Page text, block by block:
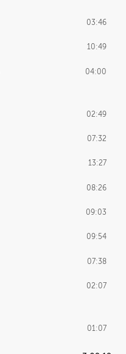
03:46
10:49
04:00
02:49
07:32
13:27
08:26
09:03
09:54
07:38
02:07
01:07